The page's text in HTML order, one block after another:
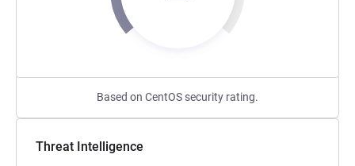
Based on CentOS security rating.
Threat Intelligence